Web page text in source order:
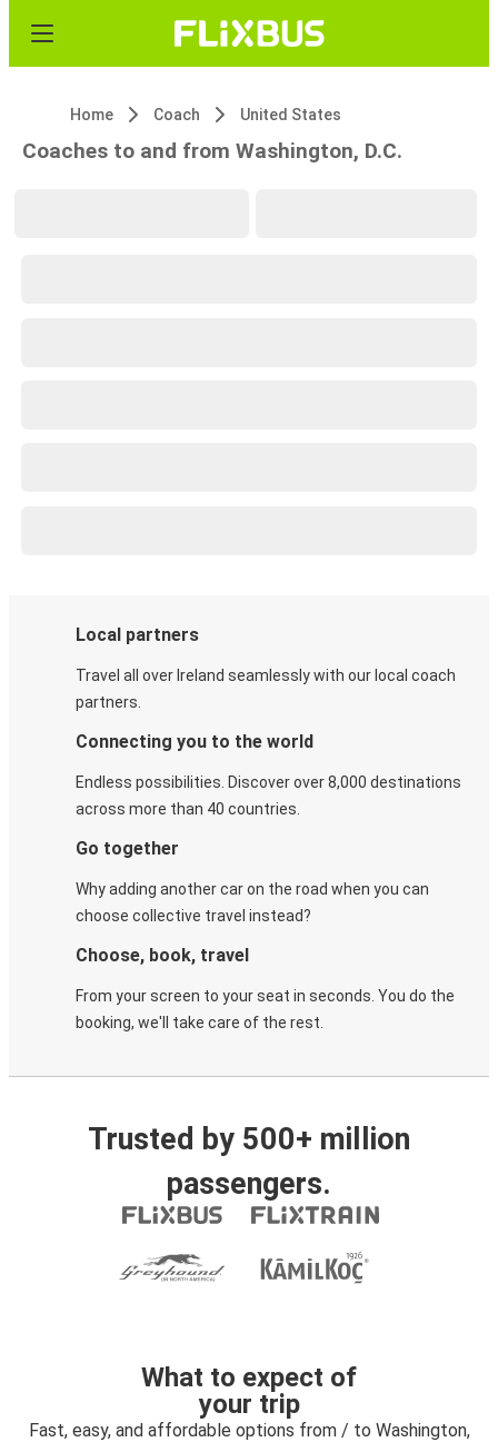
Home Coach United States
Coaches to and from Washington, D.C.
Local partners
Travel all over Ireland seamlessly with our local coach
partners.
Connecting you to the world
Endless possibilities. Discover over 8,000 destinations
across more than 40 countries.
Go together
Why adding another car on the road when you can
choose collective travel instead?
Choose, book, travel
From your screen to your seat in seconds. You do the
booking, we'll take care of the rest.
Trusted by 500+ million
passengers.
What to expect of
your trip
Fast, easy, and affordable options from / to Washington,